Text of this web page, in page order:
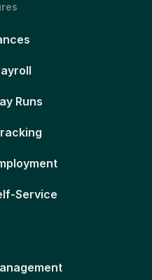
Runs
Service